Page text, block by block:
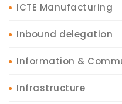
ICTE Manufacturing
Inbound delegation
Information &
Infrastructure